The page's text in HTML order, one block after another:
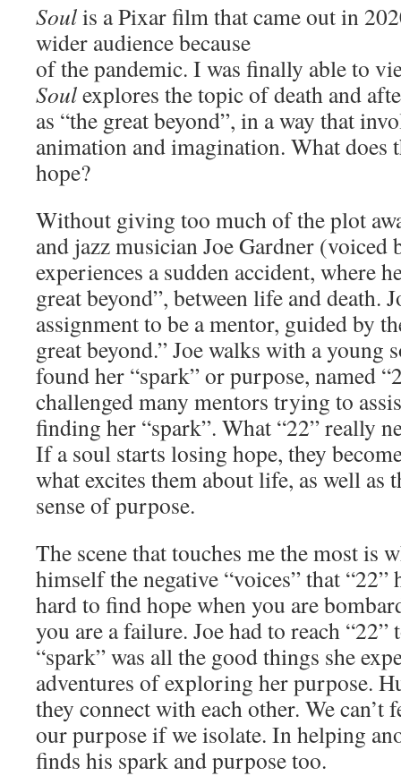
Soulis a Pixar film that came out in
wider audience because
of the pandemic. I was finally able to
Soulexplores the topic of death and
as “the great beyond”, in a way that
animation and imagination. What does
hope?
Without giving too much of the plot
and jazz musician Joe Gardner (voiced
experiences a sudden accident, where
great beyond”, between life and death.
assignment to be a mentor, guided by
great beyond.” Joe walks with a young
found her “spark” or purpose, named
challenged many mentors trying to
finding her “spark”. What “22” really
If a soul starts losing hope, they
what excites them about life, as well as
sense of purpose.
The scene that touches me the most is
himself the negative “voices” that “22”
hard to find hope when you are
you are a failure. Joe had to reach
“spark” was all the good things she
adventures of exploring her purpose.
they connect with each other. We can’t
our purpose if we isolate. In helping
finds his spark and purpose too.